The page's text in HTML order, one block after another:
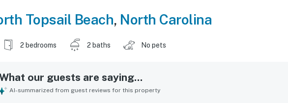
Topsail Beach, North Carolina
2 bedrooms 2 baths No pets
our guests are saying...
AI-summarized from guest reviews for this property